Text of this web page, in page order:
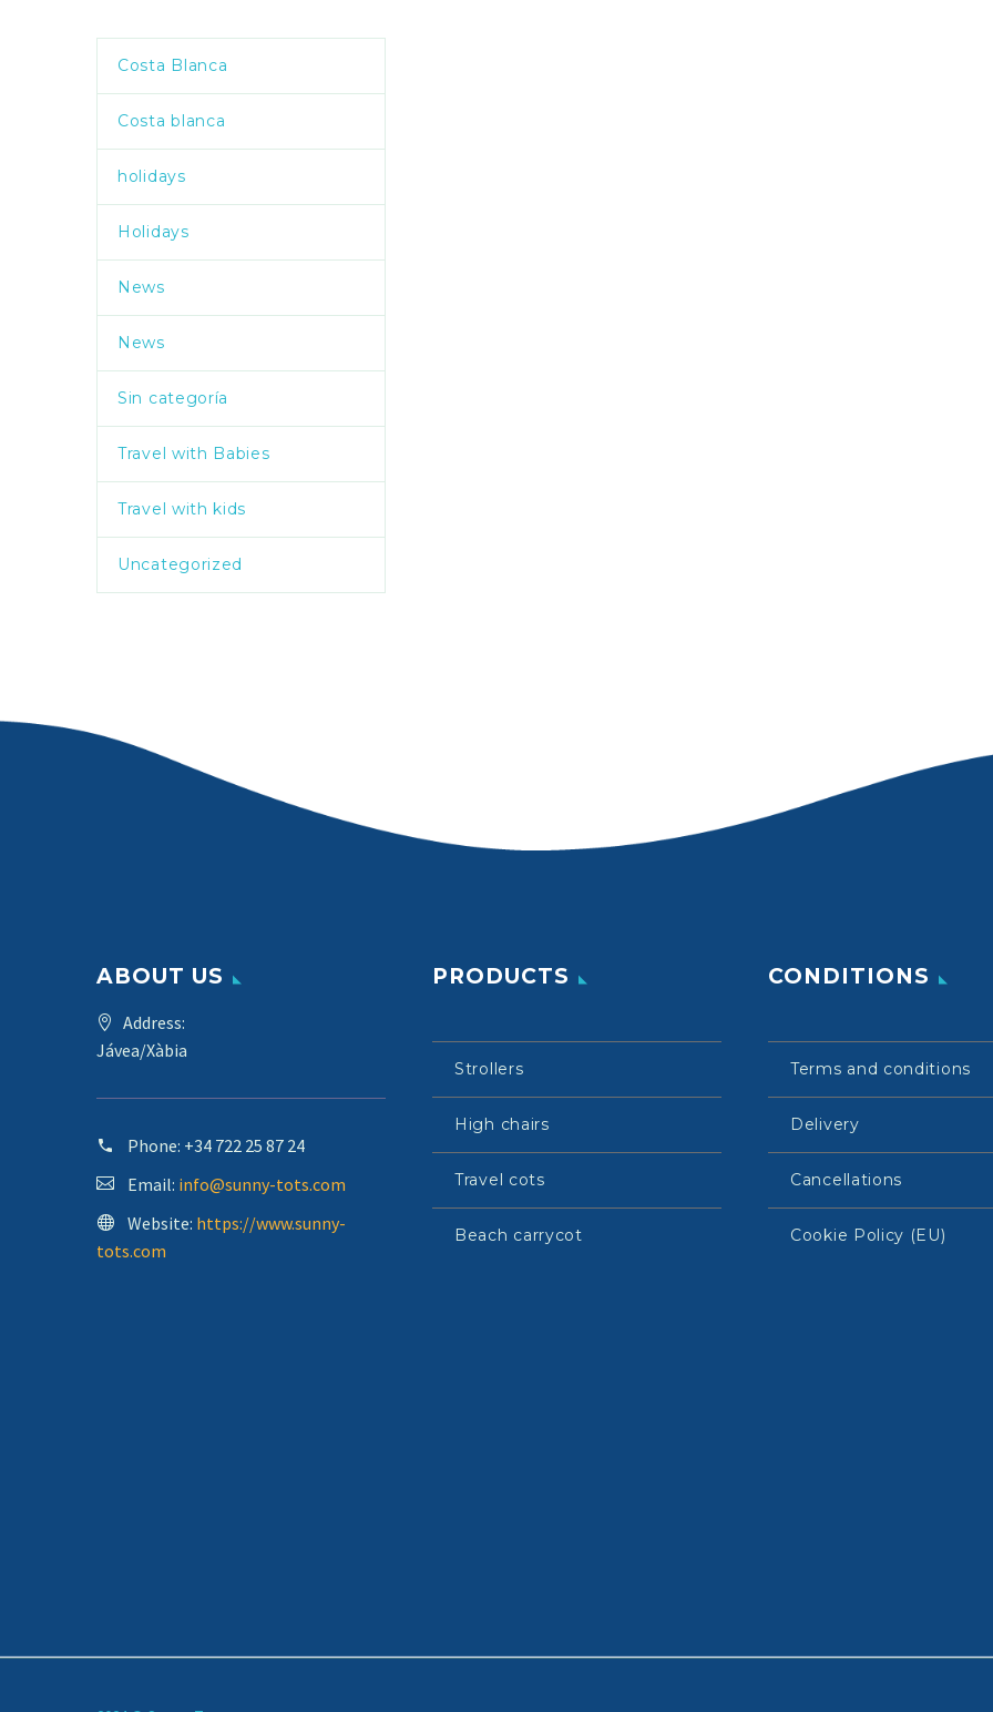
Costa Blanca
Costa blanca
holidays
Holidays
News
News
Sin categoría
Travel with Babies
Travel with kids
Uncategorized
ABOUT US
Address:
Jávea/Xàbia
Phone: +34 722 25 87 24
Email: info@sunny-tots.com
Website: https://www.sunny-
tots.com
PRODUCTS
Strollers
High chairs
Travel cots
Beach carrycot
CONDITIONS
Terms and conditions
Delivery
Cancellations
Cookie Policy (EU)